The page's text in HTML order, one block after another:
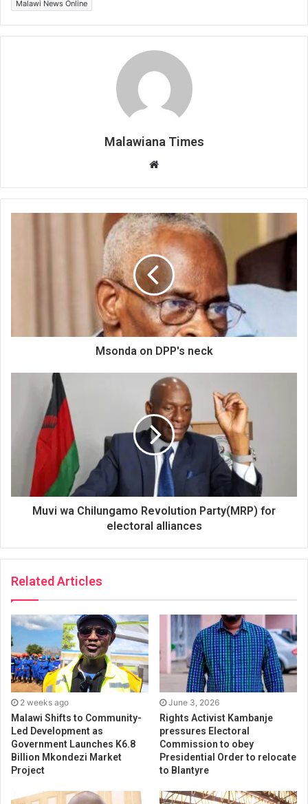
Malawi News Online
Malawiana Times
Website
Msonda on DPP's neck
Muvi wa Chilungamo Revolution Party(MRP) for
electoral alliances
Related Articles
2 weeks ago
Malawi Shifts to Community-
Led Development as
Government Launches K6.8
Billion Mkondezi Market
Project
June 3, 2026
Rights Activist Kambanje
pressures Electoral
Commission to obey
Presidential Order to relocate
to Blantyre